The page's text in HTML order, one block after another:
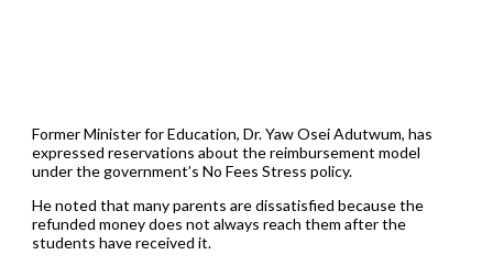
Former Minister for Education, Dr. Yaw Osei Adutwum, has
expressed reservations about the reimbursement model
under the government’s No Fees Stress policy.
He noted that many parents are dissatisfied because the
refunded money does not always reach them after the
students have received it.